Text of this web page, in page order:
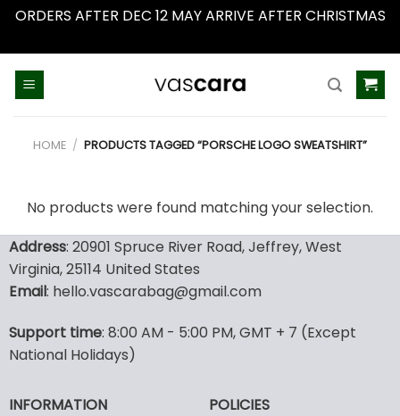
ORDERS AFTER DEC 12 MAY ARRIVE AFTER CHRISTMAS
HOME / PRODUCTS TAGGED “PORSCHE LOGO SWEATSHIRT”
No products were found matching your selection.
Address: 20901 Spruce River Road, Jeffrey, West
Virginia, 25114 United States
Email: hello.vascarabag@gmail.com
Support time: 8:00 AM - 5:00 PM, GMT + 7 (Except
National Holidays)
INFORMATION POLICIES